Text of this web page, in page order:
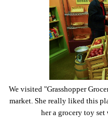
We visited "Grasshopper
market. She really liked this
her a grocery toy